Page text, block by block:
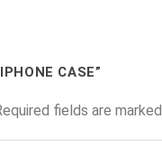
CASE”
fields are marked